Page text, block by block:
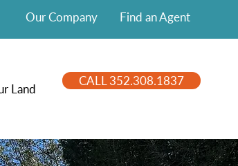
Our Company Find an Agent
Land
CALL 352.308.1837